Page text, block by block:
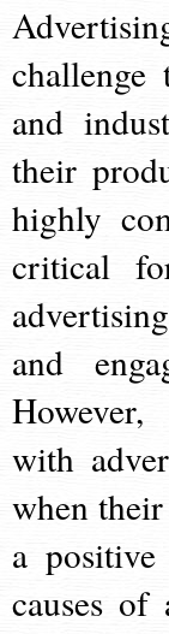
challenge
and
their
highly
critical
and
However,
with
when
a
causes of